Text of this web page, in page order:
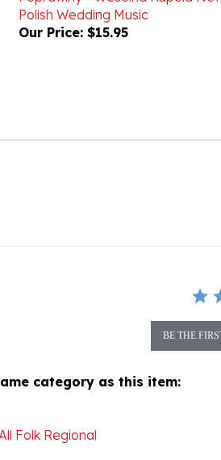
Our Price:$15.95